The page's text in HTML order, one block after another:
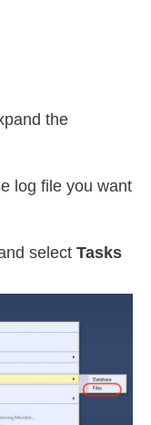
the
log file you want
select Tasks